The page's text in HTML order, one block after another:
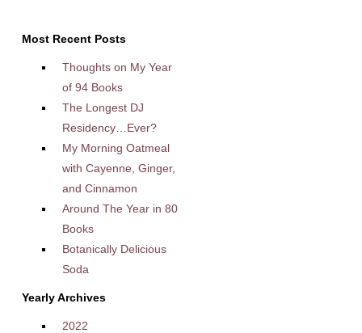
Most Recent Posts
Thoughts on My Year
of 94 Books
The Longest DJ
Residency…Ever?
My Morning Oatmeal
with Cayenne, Ginger,
and Cinnamon
Around The Year in 80
Books
Botanically Delicious
Soda
Yearly Archives
2022